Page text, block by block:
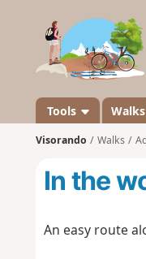
Tools Walks
Visorando Walks
In the
An easy route